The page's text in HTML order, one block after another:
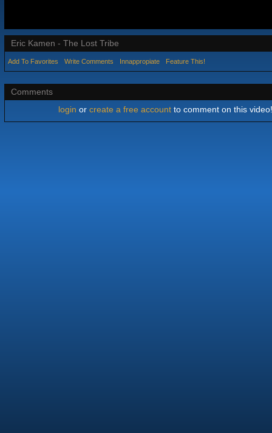
Eric Kamen - The Lost Tribe
Add To Favorites Write Comments Innappropiate Feature This!
Comments
login or create a free accountto comment on this video!